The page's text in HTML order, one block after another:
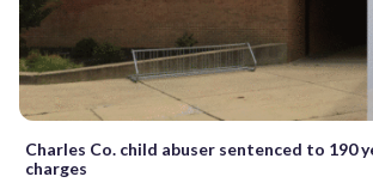
Charles Co. child abuser sentenced to 190
charges